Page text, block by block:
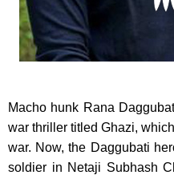
Macho hunk Rana
war thriller titled Ghazi,
war. Now, the Daggubati
soldier in Netaji Subhash